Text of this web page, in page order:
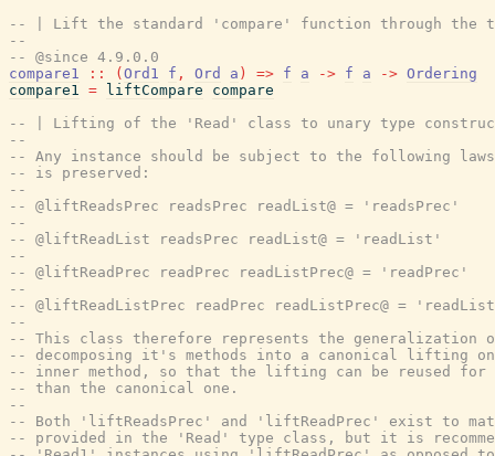
-- | Lift the standard 'compare' function through the
--
-- @since 4.9.0.0
compare1
:: ( Ord1 f , Ord a ) => f a -> f a -> Ordering
compare1 = liftCompare
compare
-- | Lifting of the 'Read' class to unary type
--
-- Any instance should be subject to the following
-- is preserved:
--
-- @liftReadsPrec readsPrec readList@ = 'readsPrec'
--
-- @liftReadList readsPrec readList@ = 'readList'
--
-- @liftReadPrec readPrec readListPrec@ = 'readPrec'
--
-- @liftReadListPrec readPrec readListPrec@ =
--
-- This class therefore represents the generalization
-- decomposing it's methods into a canonical lifting
-- inner method, so that the lifting can be reused for
-- than the canonical one.
--
-- Both 'liftReadsPrec' and 'liftReadPrec' exist to
-- provided in the 'Read' type class, but it is